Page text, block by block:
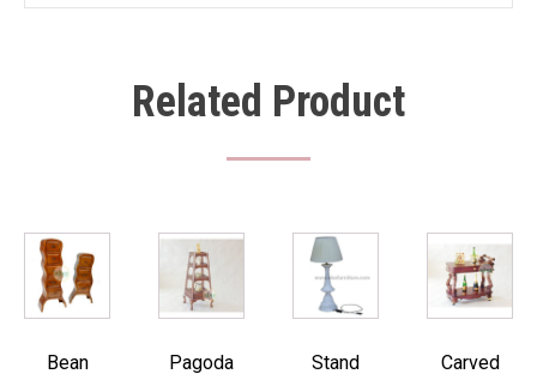
Related Product
Bean
Pagoda
Stand
Carved